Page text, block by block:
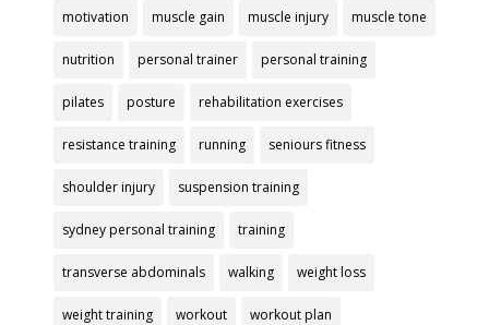
motivation muscle gain muscle injury muscle tone
nutrition personal trainer personal training
pilates posture rehabilitation exercises
resistance training running seniours fitness
shoulder injury suspension training
sydney personal training training
transverse abdominals walking weight loss
weight training workout workout plan